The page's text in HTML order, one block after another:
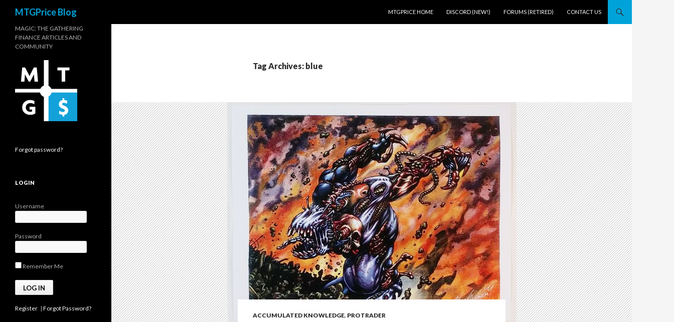
MTGPrice Blog
MTGPRICE HOME
DISCORD (NEW!) FORUMS (RETIRED) CONTACT US
Tag Archives: blue
ACCUMULATED KNOWLEDGE, PROTRADER
MAGIC: THE GATHERING
FINANCE ARTICLES AND
COMMUNITY
Forgot password?
LOGIN
Username
Password
Remember Me
Register | Forgot Password?